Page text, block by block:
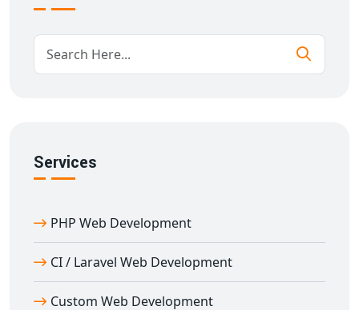
Responsive design for all devices
Our goal is to delivere-learning portal development
in Abhaneri that supports academic institutions with
user-focused and scalable technology.
With over 11 years of experience in
development in Abhaneri
Key features:
Multi-role login (Admin, Teacher, Student)
Content management & scheduling
Document and resource sharing
Services
PHP Web Development
CI / Laravel Web Development
Custom Web Development